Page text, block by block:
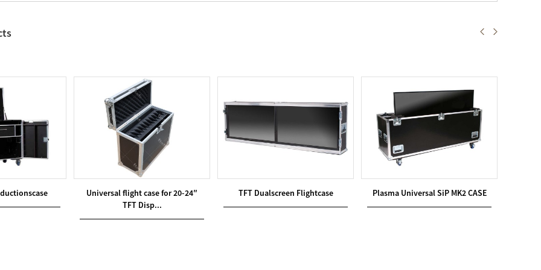
Universal flight case for 20-24″
TFT Disp...
TFT Dualscreen Flightcase Plasma Universal SiP MK2 CASE